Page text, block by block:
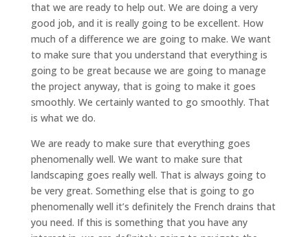
that we are ready to help out. We are doing a very
good job, and it is really going to be excellent. How
much of a difference we are going to make. We want
to make sure that you understand that everything is
going to be great because we are going to manage
the project anyway, that is going to make it goes
smoothly. We certainly wanted to go smoothly. That
is what we do.
We are ready to make sure that everything goes
phenomenally well. We want to make sure that
landscaping goes really well. That is always going to
be very great. Something else that is going to go
phenomenally well it’s definitely the French drains that
you need. If this is something that you have any